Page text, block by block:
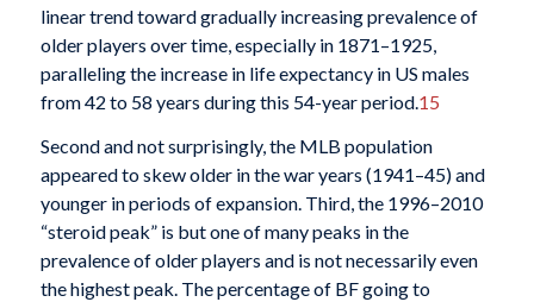
linear trend toward gradually increasing prevalence of
older players over time, especially in 1871–1925,
paralleling the increase in life expectancy in US males
from 42 to 58 years during this 54-year period. 15
Second and not surprisingly, the MLB population
appeared to skew older in the war years (1941–45) and
younger in periods of expansion. Third, the 1996–2010
“steroid peak” is but one of many peaks in the
prevalence of older players and is not necessarily even
the highest peak. The percentage of BF going to